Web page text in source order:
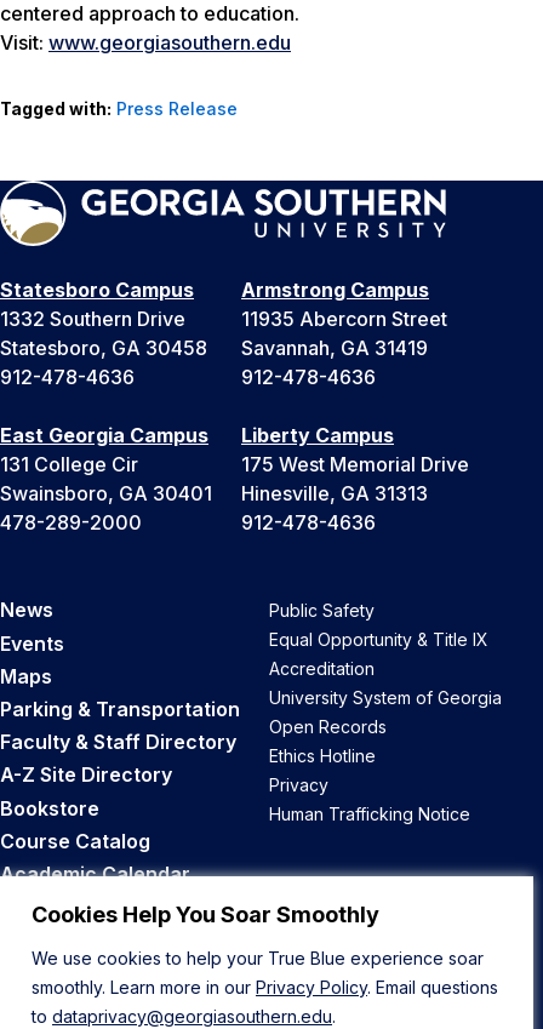
Cookies Help You Soar Smoothly
We use cookies to help your True Blue experience soar
smoothly. Learn more in our Privacy Policy. Email questions
to dataprivacy@georgiasouthern.edu.
centered approach to education.
Visit: www.georgiasouthern.edu
Tagged with: Press Release
Statesboro Campus
1332 Southern Drive
Statesboro, GA 30458
912-478-4636
Armstrong Campus
11935 Abercorn Street
Savannah, GA 31419
912-478-4636
East Georgia Campus
131 College Cir
Swainsboro, GA 30401
478-289-2000
Liberty Campus
175 West Memorial Drive
Hinesville, GA 31313
912-478-4636
News
Events
Maps
Parking & Transportation
Faculty & Staff Directory
A-Z Site Directory
Bookstore
Course Catalog
Academic Calendar
Career Opportunities
Public Safety
Equal Opportunity & Title IX
Accreditation
University System of Georgia
Open Records
Ethics Hotline
Privacy
Human Trafficking Notice
Back to Top